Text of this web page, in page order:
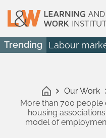
Trending Labour
Our Work
More than 700 people
housing
model of